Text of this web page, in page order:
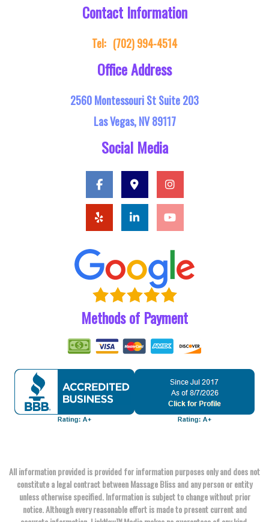
Contact Information
Tel: (702) 994-4514
Office Address
2560 Montessouri St Suite 203
Las Vegas, NV 89117
Social Media
Methods of Payment
All information provided is provided for information purposes only and does not
constitute a legal contract between Massage Bliss and any person or entity
unless otherwise specified. Information is subject to change without prior
notice. Although every reasonable effort is made to present current and